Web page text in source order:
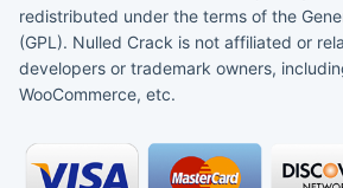
redistributed under the terms of the
(GPL). Nulled Crack is not affiliated or
developers or trademark owners,
WooCommerce, etc.